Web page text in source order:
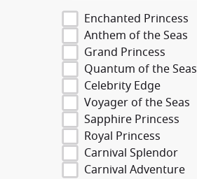
Enchanted Princess
Anthem of the Seas
Grand Princess
Quantum of the Seas
Celebrity Edge
Voyager of the Seas
Sapphire Princess
Royal Princess
Carnival Splendor
Carnival Adventure